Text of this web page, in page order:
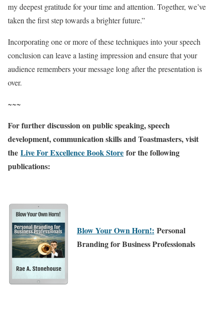
my deepest gratitude for your time and attention. Together, we’ve
taken the first step towards a brighter future.”
Incorporating one or more of these techniques into your speech
conclusion can leave a lasting impression and ensure that your
audience remembers your message long after the presentation is
over.
~~~
For further discussion on public speaking, speech
development, communication skills and Toastmasters, visit
the Live For Excellence Book Store for the following
publications:
Blow Your Own Horn!: Personal
Branding for Business Professionals